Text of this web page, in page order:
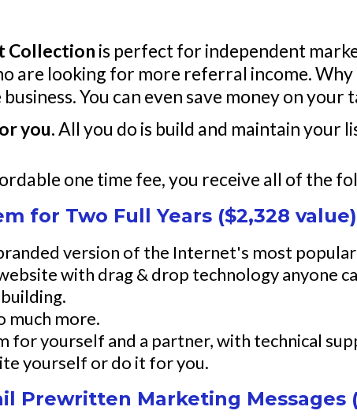
Collection is perfect for independent
are looking for more referral income.
You can even save money on your
you.All you do is build and maintain your
one time fee, you receive all of the
for Two Full Years ($2,328 value)
version of the Internet's most
with drag & drop technology anyone
much more.
for yourself and a partner, with technical
yourself or do it for you.
Prewritten Marketing Messages